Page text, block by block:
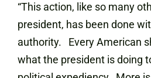
“This action, like so many
president, has been done
authority. Every American
what the president is doing